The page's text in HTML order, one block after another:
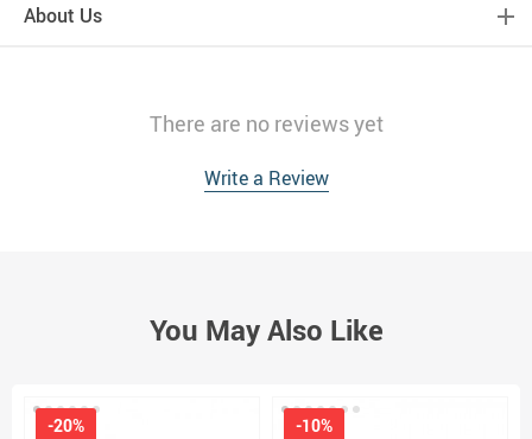
About Us
There are no reviews yet
Write a Review
You May Also Like
-20% -10%